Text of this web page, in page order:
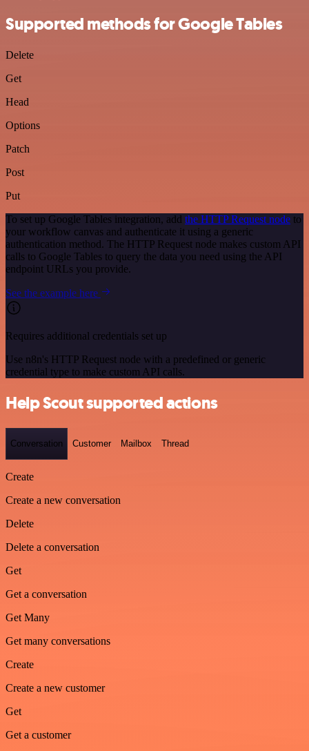
Supported methods for Google Tables
Delete
Get
Head
Options
Patch
Post
Put
To set up Google Tables integration, add the HTTP Request node to
your workflow canvas and authenticate it using a generic
authentication method. The HTTP Request node makes custom API
calls to Google Tables to query the data you need using the API
endpoint URLs you provide.
See the example here
Requires additional credentials set up
Use n8n's HTTP Request node with a predefined or generic
credential type to make custom API calls.
Help Scout supported actions
Conversation Customer Mailbox Thread
Create
Create a new conversation
Delete
Delete a conversation
Get
Get a conversation
Get Many
Get many conversations
Create
Create a new customer
Get
Get a customer